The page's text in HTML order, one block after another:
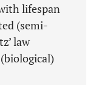
lifespan
(semi-
law